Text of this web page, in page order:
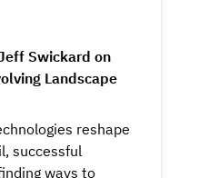
Swickard on
Landscape
reshape
successful
ways to